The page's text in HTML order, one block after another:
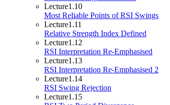
Lecture1.10
Most Reliable Points of RSI Swings
Lecture1.11
Relative Strength Index Defined
Lecture1.12
RSI Interpretation Re-Emphasised
Lecture1.13
RSI Interpretation Re-Emphasised 2
Lecture1.14
RSI Swing Rejection
Lecture1.15